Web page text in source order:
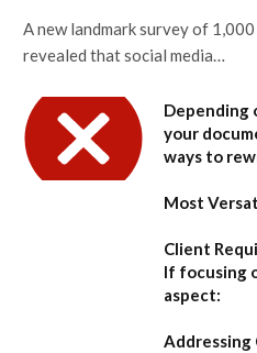
A new landmark survey of
revealed that social media…
Depending
your
ways to
Most
Client
If focusing
aspect: